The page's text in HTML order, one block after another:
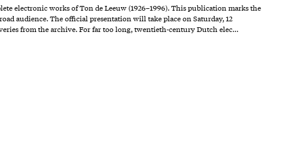
electronic works of Ton de Leeuw (1926–1996). This publication marks the
audience. The official presentation will take place on Saturday, 12
from the archive. For far too long, twentieth-century Dutch elec…